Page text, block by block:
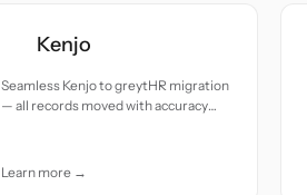
Kenjo
Seamless Kenjo to greytHR migration
— all records moved with accuracy
Learn more →